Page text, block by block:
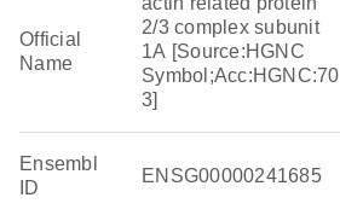
Official
Name
2/3 complex subunit
1A [Source:HGNC
Symbol;Acc:HGNC:70
3]
Ensembl
ID
ENSG00000241685